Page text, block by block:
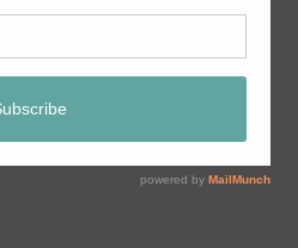
with
A Sweet